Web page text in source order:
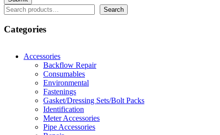
Search Search
Categories
Accessories
Backflow Repair
Consumables
Environmental
Fastenings
Gasket/Dressing Sets/Bolt Packs
Identification
Meter Accessories
Pipe Accessories